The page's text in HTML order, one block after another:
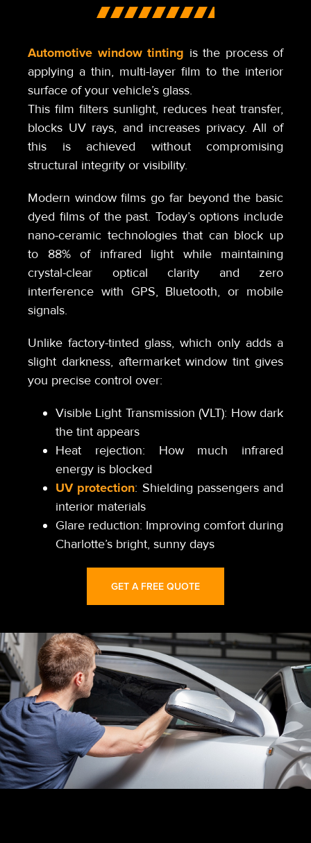
Automotive window tinting is the process of
applying a thin, multi-layer film to the interior
surface of your vehicle’s glass.
This film filters sunlight, reduces heat transfer,
blocks UV rays, and increases privacy. All of
this is achieved without compromising
structural integrity or visibility.
Modern window films go far beyond the basic
dyed films of the past. Today’s options include
nano-ceramic technologies that can block up
to 88% of infrared light while maintaining
crystal-clear optical clarity and zero
interference with GPS, Bluetooth, or mobile
signals.
Unlike factory-tinted glass, which only adds a
slight darkness, aftermarket window tint gives
you precise control over:
Visible Light Transmission (VLT): How dark
the tint appears
Heat rejection: How much infrared
energy is blocked
UV protection: Shielding passengers and
interior materials
Glare reduction: Improving comfort during
Charlotte’s bright, sunny days
GET A FREE QUOTE